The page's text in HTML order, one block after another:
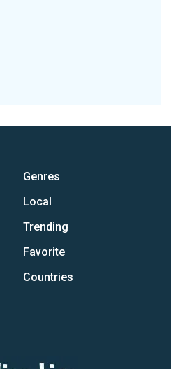
Genres
Local
Trending
Favorite
Countries